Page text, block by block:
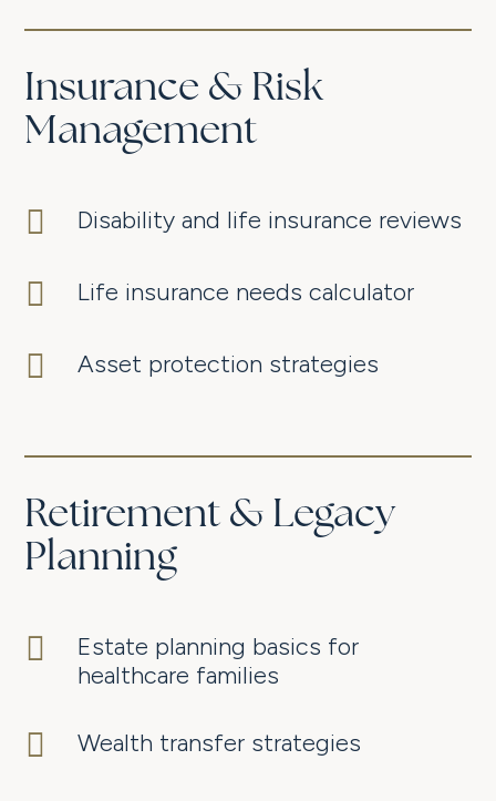
Insurance & Risk
Management
 Disability and life insurance reviews
 Life insurance needs calculator
 Asset protection strategies
Retirement & Legacy
Planning

Estate planning basics for
healthcare families
 Wealth transfer strategies